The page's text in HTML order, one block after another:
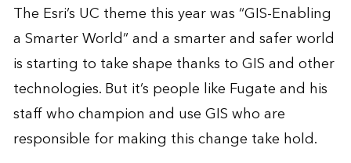
The Esri’s UC theme this year was “GIS-Enabling
a Smarter World” and a smarter and safer world
is starting to take shape thanks to GIS and other
technologies. But it’s people like Fugate and his
staff who champion and use GIS who are
responsible for making this change take hold.